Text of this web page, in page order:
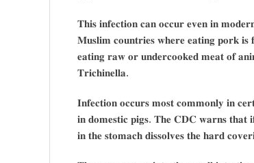
𝐓𝐡𝐢𝐬 𝐢𝐧𝐟𝐞𝐜𝐭𝐢𝐨𝐧 𝐜𝐚𝐧 𝐨𝐜𝐜𝐮𝐫 𝐞𝐯𝐞𝐧 𝐢𝐧
𝐌𝐮𝐬𝐥𝐢𝐦 𝐜𝐨𝐮𝐧𝐭𝐫𝐢𝐞𝐬 𝐰𝐡𝐞𝐫𝐞 𝐞𝐚𝐭𝐢𝐧𝐠 𝐩𝐨𝐫𝐤 𝐢𝐬
𝐞𝐚𝐭𝐢𝐧𝐠 𝐫𝐚𝐰 𝐨𝐫 𝐮𝐧𝐝𝐞𝐫𝐜𝐨𝐨𝐤𝐞𝐝 𝐦𝐞𝐚𝐭 𝐨𝐟
𝐓𝐫𝐢𝐜𝐡𝐢𝐧𝐞𝐥𝐥𝐚.
𝐈𝐧𝐟𝐞𝐜𝐭𝐢𝐨𝐧 𝐨𝐜𝐜𝐮𝐫𝐬 𝐦𝐨𝐬𝐭 𝐜𝐨𝐦𝐦𝐨𝐧𝐥𝐲 𝐢𝐧
𝐢𝐧 𝐝𝐨𝐦𝐞𝐬𝐭𝐢𝐜 𝐩𝐢𝐠𝐬. 𝐓𝐡𝐞 𝐂𝐃𝐂 𝐰𝐚𝐫𝐧𝐬 𝐭𝐡𝐚𝐭
𝐢𝐧 𝐭𝐡𝐞 𝐬𝐭𝐨𝐦𝐚𝐜𝐡 𝐝𝐢𝐬𝐬𝐨𝐥𝐯𝐞𝐬 𝐭𝐡𝐞 𝐡𝐚𝐫𝐝